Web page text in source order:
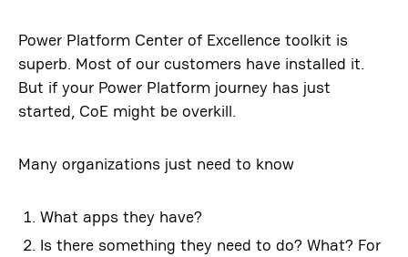
Power Platform Center of Excellence toolkit is
superb. Most of our customers have installed it.
But if your Power Platform journey has just
started, CoE might be overkill.
Many organizations just need to know
What apps they have?
Is there something they need to do? What? For